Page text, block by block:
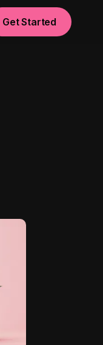
Get Started